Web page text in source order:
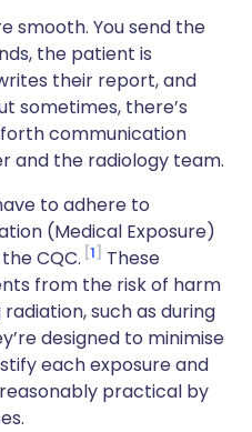
smooth. You send the
the patient is
their report, and
sometimes, there’s
communication
and the radiology team.
to adhere to
(Medical Exposure)
CQC. 1
These
from the risk of harm
such as during
designed to minimise
each exposure and
practical by